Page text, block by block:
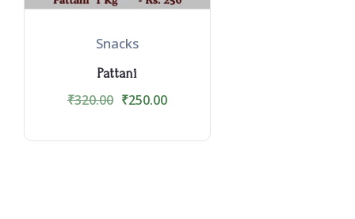
Snacks
Pattani
₹320.00 ₹250.00